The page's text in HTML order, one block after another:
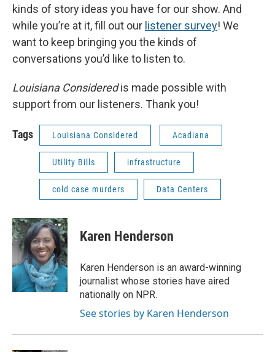
kinds of story ideas you have for our show. And
while you’re at it, fill out our listener survey! We
want to keep bringing you the kinds of
conversations you’d like to listen to.
Louisiana Consideredis made possible with
support from our listeners. Thank you!
Tags Louisiana Considered Acadiana
Utility Bills infrastructure
cold case murders Data Centers
Karen Henderson
Karen Henderson is an award-winning
journalist whose stories have aired
nationally on NPR.
See stories by Karen Henderson